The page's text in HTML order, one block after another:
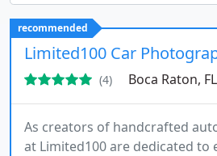
recommended
Limited100 Car
(4) Boca Raton, FL
As creators of handcrafted
at Limited100 are dedicated to